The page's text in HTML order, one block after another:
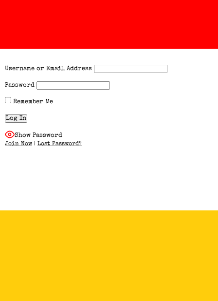
Username or Email Address
Password
Remember Me
Show Password
Join Now | Lost Password?